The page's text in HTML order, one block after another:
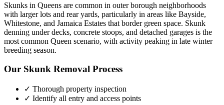
Skunks in Queens are common in outer borough neighborhoods
with larger lots and rear yards, particularly in areas like Bayside,
Whitestone, and Jamaica Estates that border green space. Skunk
denning under decks, concrete stoops, and detached garages is the
most common Queen scenario, with activity peaking in late winter
breeding season.
Our Skunk Removal Process
✓ Thorough property inspection
✓ Identify all entry and access points